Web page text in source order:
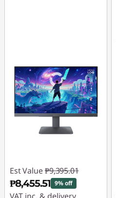
Est Value ₱9,395.01
₱8,455.51 9% off